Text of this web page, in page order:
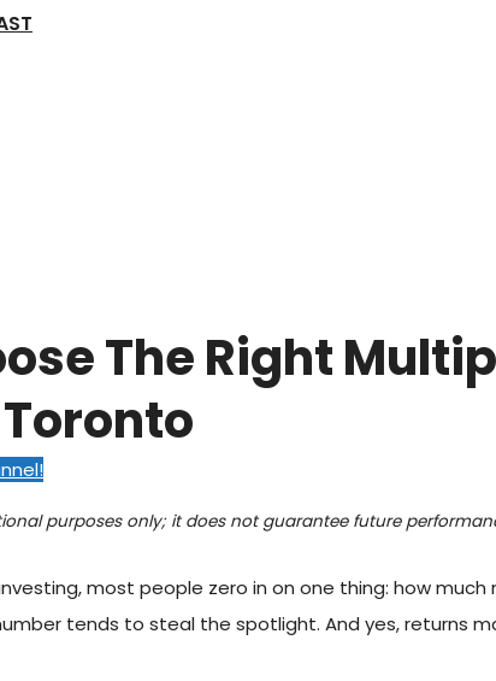
The Right
purposes only; it does not guarantee future
most people zero in on one thing: how much
tends to steal the spotlight. And yes, returns